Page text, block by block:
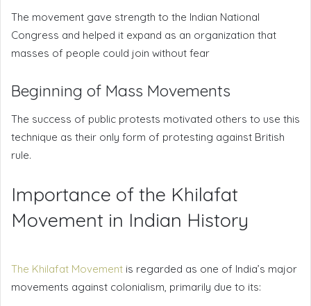
The movement gave strength to the Indian National
Congress and helped it expand as an organization that
masses of people could join without fear
Beginning of Mass Movements
The success of public protests motivated others to use this
technique as their only form of protesting against British
rule.
Importance of the Khilafat
Movement in Indian History
The Khilafat Movement is regarded as one of India’s major
movements against colonialism, primarily due to its: